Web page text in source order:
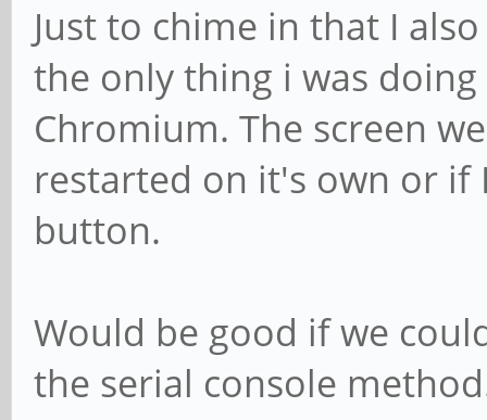
Just to chime in that I
the only thing i was
Chromium. The screen
restarted on it's own or if
button.
Would be good if we
the serial console